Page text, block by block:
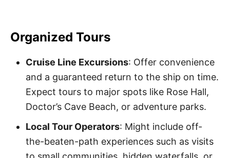
Organized Tours
Cruise Line Excursions: Offer convenience
and a guaranteed return to the ship on time.
Expect tours to major spots like Rose Hall,
Doctor’s Cave Beach, or adventure parks.
Local Tour Operators: Might include off-
the-beaten-path experiences such as visits